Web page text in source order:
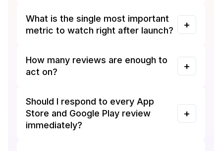
What is the single most important
metric to watch right after launch?
How many reviews are enough to
act on?
Should I respond to every App
Store and Google Play review
immediately?